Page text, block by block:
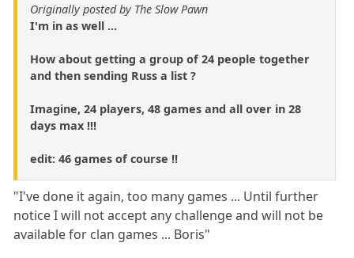
Originally posted by The Slow Pawn
I'm in as well ...
How about getting a group of 24 people together
and then sending Russ a list ?
Imagine, 24 players, 48 games and all over in 28
days max !!!
edit: 46 games of course !!
"I've done it again, too many games ... Until further
notice I will not accept any challenge and will not be
available for clan games ... Boris"